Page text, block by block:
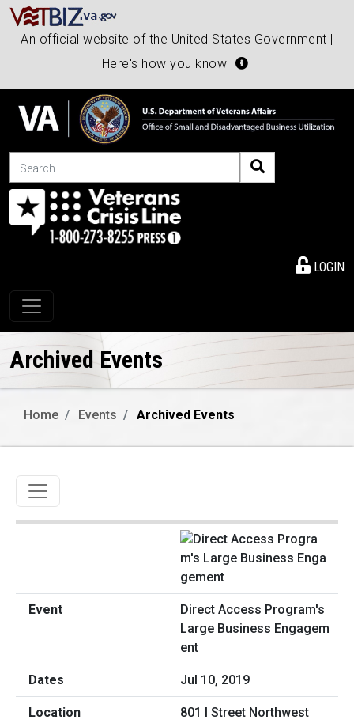
An official website of the United States Government |
Here's how you know
Search
LOGIN
Toggle navigation
Archived Events
Home Events Archived Events
Toggle navigation
Direct Access Program's
Large Business Engagem
ent
Jul 10, 2019
801 I Street Northwest